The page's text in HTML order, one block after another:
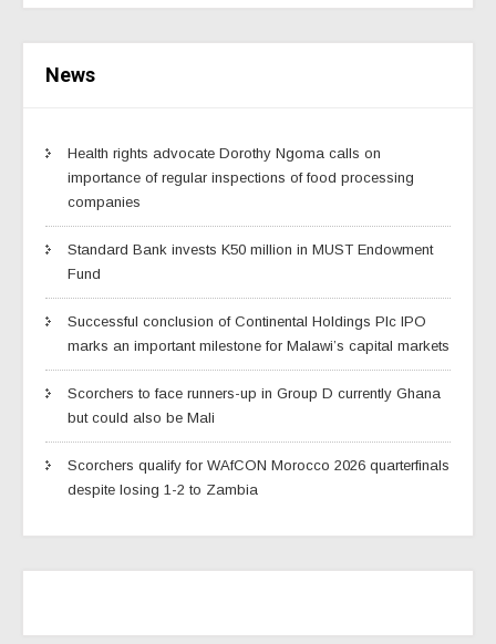
News
Health rights advocate Dorothy Ngoma calls on
importance of regular inspections of food processing
companies
Standard Bank invests K50 million in MUST Endowment
Fund
Successful conclusion of Continental Holdings Plc IPO
marks an important milestone for Malawi’s capital markets
Scorchers to face runners-up in Group D currently Ghana
but could also be Mali
Scorchers qualify for WAfCON Morocco 2026 quarterfinals
despite losing 1-2 to Zambia